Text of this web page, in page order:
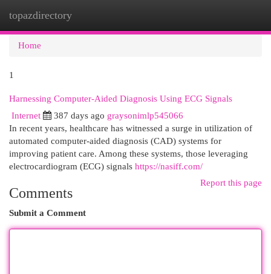
topazdirectory
Home
1
Harnessing Computer-Aided Diagnosis Using ECG Signals
Internet 387 days ago graysonimlp545066
In recent years, healthcare has witnessed a surge in utilization of
automated computer-aided diagnosis (CAD) systems for
improving patient care. Among these systems, those leveraging
electrocardiogram (ECG) signals https://nasiff.com/
Report this page
Comments
Submit a Comment